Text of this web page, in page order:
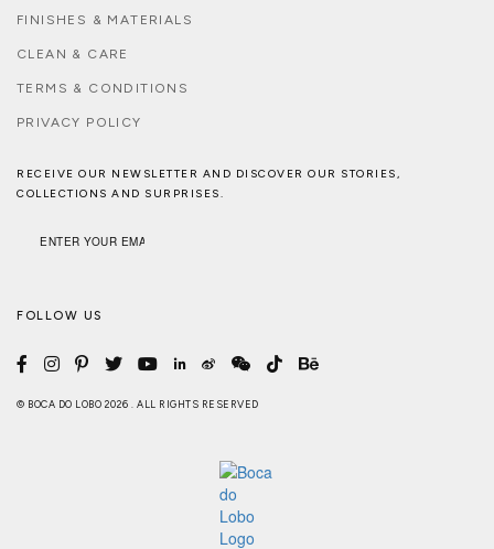
FINISHES & MATERIALS
CLEAN & CARE
TERMS & CONDITIONS
PRIVACY POLICY
RECEIVE OUR NEWSLETTER AND DISCOVER OUR STORIES,
COLLECTIONS AND SURPRISES.
FOLLOW US
© BOCA DO LOBO 2026 . ALL RIGHTS RESERVED